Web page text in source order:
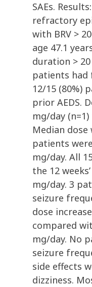
SAEs.
refractory
with BRV >
age 47.1
duration >
patients had
12/15 (80%)
prior AEDS.
mg/day
Median dose
patients
mg/day. All
the 12
mg/day. 3
seizure
dose
compared
mg/day. No
seizure
side effects
dizziness.